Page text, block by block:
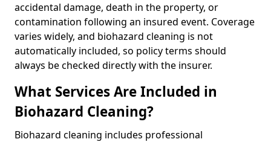
accidental damage, death in the property, or
contamination following an insured event. Coverage
varies widely, and biohazard cleaning is not
automatically included, so policy terms should
always be checked directly with the insurer.
What Services Are Included in
Biohazard Cleaning?
Biohazard cleaning includes professional